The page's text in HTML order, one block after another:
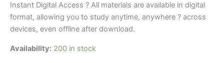
Instant Digital Access ? All materials are available in digital
format, allowing you to study anytime, anywhere ? across
devices, even offline after download.
Availability: 200 in stock